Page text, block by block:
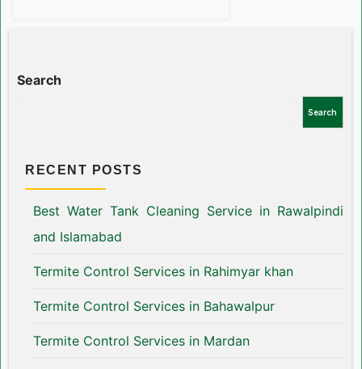
Search
Search
RECENT POSTS
Best Water Tank Cleaning Service in Rawalpindi
and Islamabad
Termite Control Services in Rahimyar khan
Termite Control Services in Bahawalpur
Termite Control Services in Mardan